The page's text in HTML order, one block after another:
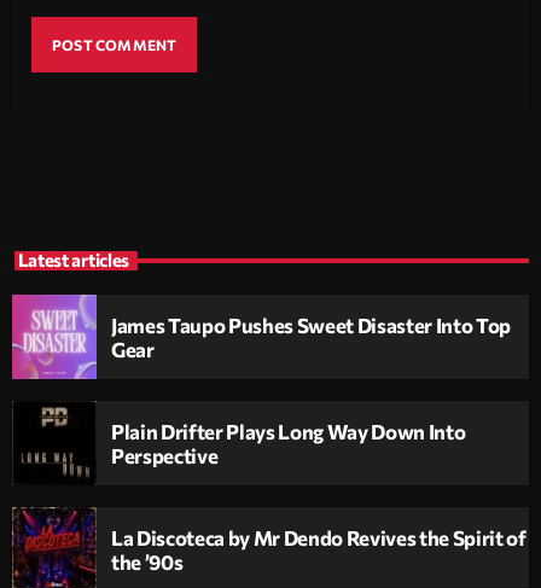
Latest articles
James Taupo Pushes Sweet Disaster Into Top
Gear
Plain Drifter Plays Long Way Down Into
Perspective
La Discoteca by Mr Dendo Revives the Spirit of
the ’90s